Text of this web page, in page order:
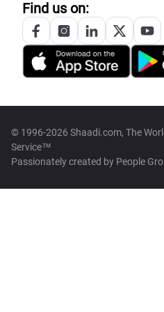
Find us on:
© 1996-2026 Shaadi.com, The
Service™
Passionately created by People